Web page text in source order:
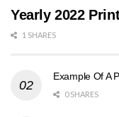
Yearly 2022
1 SHARES
Example Of A
0 SHARES